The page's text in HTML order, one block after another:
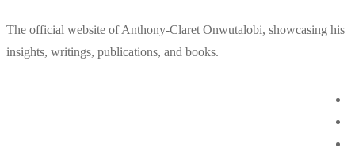
to
content
The official website of Anthony-Claret Onwutalobi, showcasing his
insights, writings, publications, and books.